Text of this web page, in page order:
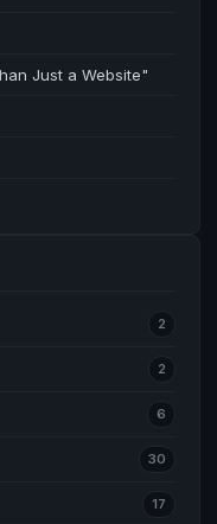
Just a Website"
2
2
6
30
17